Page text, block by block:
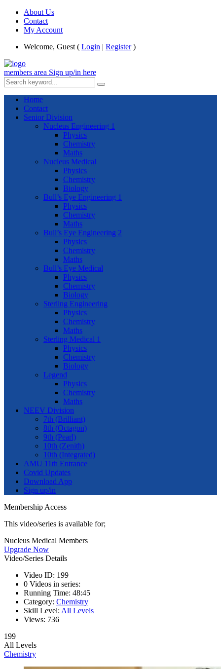
About Us
Contact
My Account
Welcome, Guest ( Login | Register)
members area Sign up/in here
Home
Contact
Senior Division
Nucleus Engineering 1
Physics
Chemistry
Maths
Nucleus Medical
Physics
Chemistry
Biology
Bull’s Eye Engineering 1
Physics
Chemistry
Maths
Bull’s Eye Engineering 2
Physics
Chemistry
Maths
Bull’s Eye Medical
Physics
Chemistry
Biology
Sterling Engineering
Physics
Chemistry
Maths
Sterling Medical 1
Physics
Chemistry
Biology
Legend
Physics
Chemistry
Maths
NEEV Division
7th (Brilliant)
8th (Octagon)
9th (Pearl)
10th (Zenith)
10th (Integrated)
AMU 11th Entrance
Covid Updates
Download App
Sign up/in
Membership Access
This video/series is available for;
Nucleus Medical Members
Upgrade Now
Video/Series Details
Video ID: 199
0 Videos in series:
Running Time: 48:45
Category: Chemistry
Skill Level: All Levels
Views: 736
199
All Levels
Chemistry